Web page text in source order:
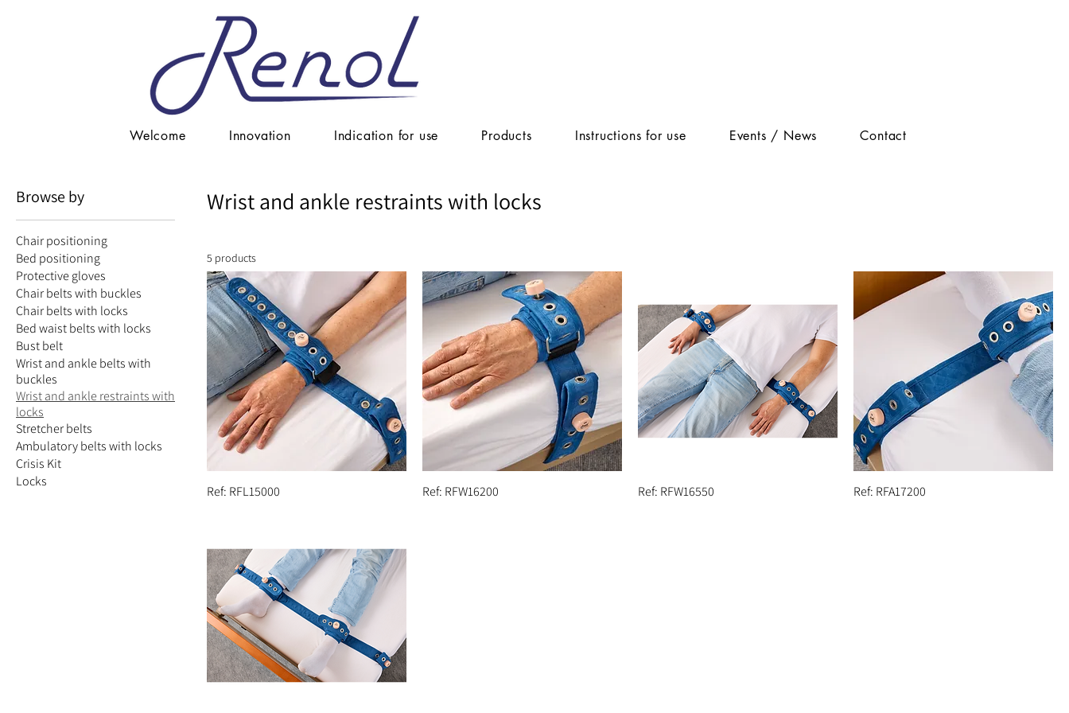
Welcome Innovation Indication for use Products Instructions for use Events / News Contact
Browse by
Chair positioning
Bed positioning
Protective gloves
Chair belts with buckles
Chair belts with locks
Bed waist belts with locks
Bust belt
Wrist and ankle belts with
buckles
Wrist and ankle restraints with
locks
Stretcher belts
Ambulatory belts with locks
Crisis Kit
Locks
Wrist and ankle restraints with locks
5 products
Ref: RFL15000 Ref: RFW16200 Ref: RFW16550 Ref: RFA17200